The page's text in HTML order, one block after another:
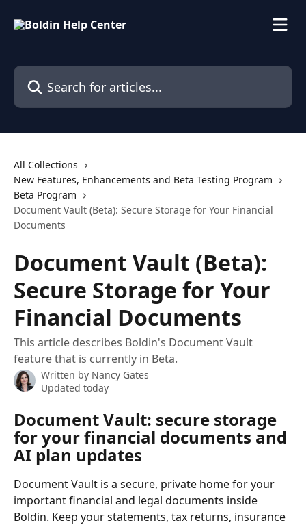
Search for articles...
All Collections
New Features, Enhancements and Beta Testing Program
Beta Program
Document Vault (Beta): Secure Storage for Your Financial
Documents
Document Vault (Beta):
Secure Storage for Your
Financial Documents
This article describes Boldin's Document Vault
feature that is currently in Beta.
Written by Nancy Gates
Updated today
Document Vault: secure storage
for your financial documents and
AI plan updates
Document Vault is a secure, private home for your
important financial and legal documents inside
Boldin. Keep your statements, tax returns, insurance